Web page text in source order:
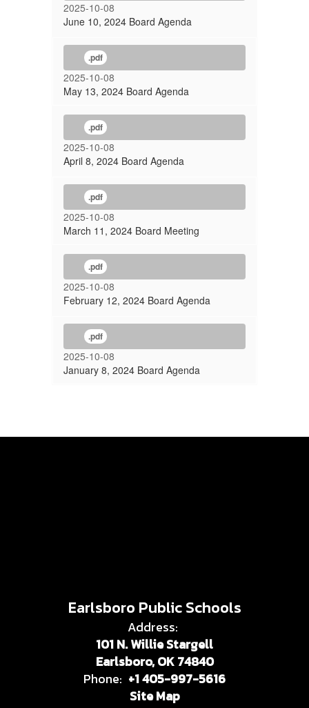
2025-10-08
June 10, 2024 Board Agenda
.pdf
2025-10-08
May 13, 2024 Board Agenda
.pdf
2025-10-08
April 8, 2024 Board Agenda
.pdf
2025-10-08
March 11, 2024 Board Meeting
.pdf
2025-10-08
February 12, 2024 Board Agenda
.pdf
2025-10-08
January 8, 2024 Board Agenda
Earlsboro Public Schools
Address:
101 N. Willie Stargell
Earlsboro, OK 74840
Phone: +1 405-997-5616
Site Map